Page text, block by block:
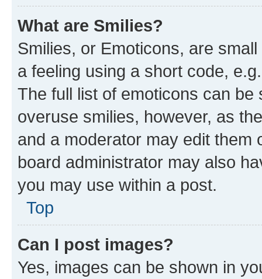
What are Smilies?
Smilies, or Emoticons, are
a feeling using a short code,
The full list of emoticons can
overuse smilies, however, as
and a moderator may edit them
board administrator may also
you may use within a post.
Top
Can I post images?
Yes, images can be shown in